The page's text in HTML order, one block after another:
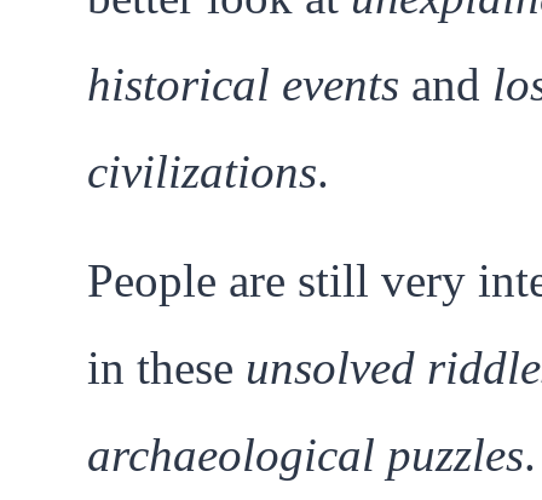
historical events and
civilizations.
People are still very
in these unsolved
archaeological puzzles